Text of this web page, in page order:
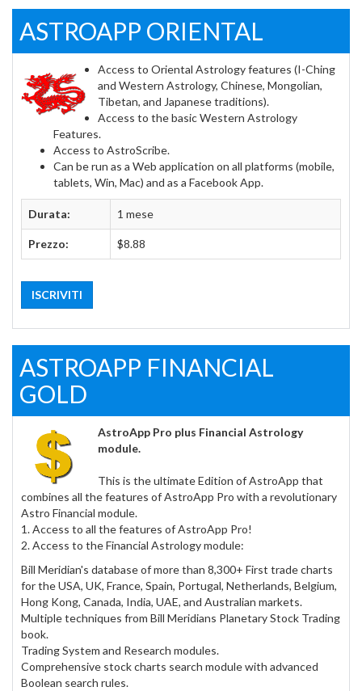
ASTROAPP ORIENTAL
Access to Oriental Astrology features (I-Ching
and Western Astrology, Chinese, Mongolian,
Tibetan, and Japanese traditions).
Access to the basic Western Astrology
Features.
Access to AstroScribe.
Can be run as a Web application on all platforms (mobile,
tablets, Win, Mac) and as a Facebook App.
Durata: 1 mese
Prezzo: $8.88
ISCRIVITI
ASTROAPP FINANCIAL
GOLD
AstroApp Pro plus Financial Astrology
module.
This is the ultimate Edition of AstroApp that
combines all the features of AstroApp Pro with a revolutionary
Astro Financial module.
1. Access to all the features of AstroApp Pro!
2. Access to the Financial Astrology module:
Bill Meridian's database of more than 8,300+ First trade charts
for the USA, UK, France, Spain, Portugal, Netherlands, Belgium,
Hong Kong, Canada, India, UAE, and Australian markets.
Multiple techniques from Bill Meridians Planetary Stock Trading
book.
Trading System and Research modules.
Comprehensive stock charts search module with advanced
Boolean search rules.